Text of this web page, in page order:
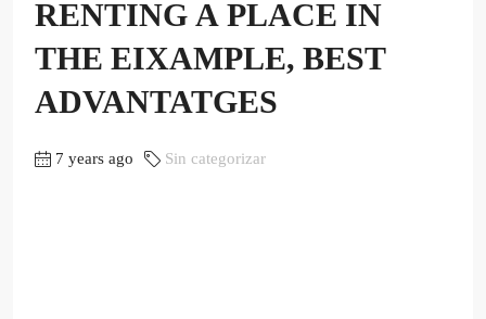
RENTING A PLACE IN
THE EIXAMPLE, BEST
ADVANTATGES
7 years ago Sin categorizar